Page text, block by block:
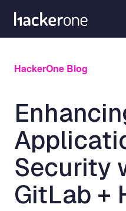
main
HackerOne Blog
Security
GitLab +